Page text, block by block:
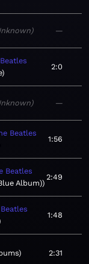
—
2:0
—
Beatles
1:56
Beatles
Album)
2:49
1:48
2:31